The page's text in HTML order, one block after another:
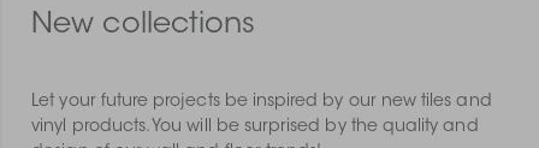
New collections
Let your future projects be inspired by our new tiles and
vinyl products. You will be surprised by the quality and